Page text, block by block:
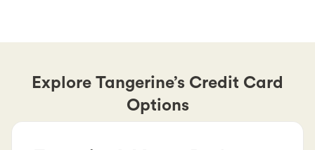
Explore Tangerine’s Credit Card
Options